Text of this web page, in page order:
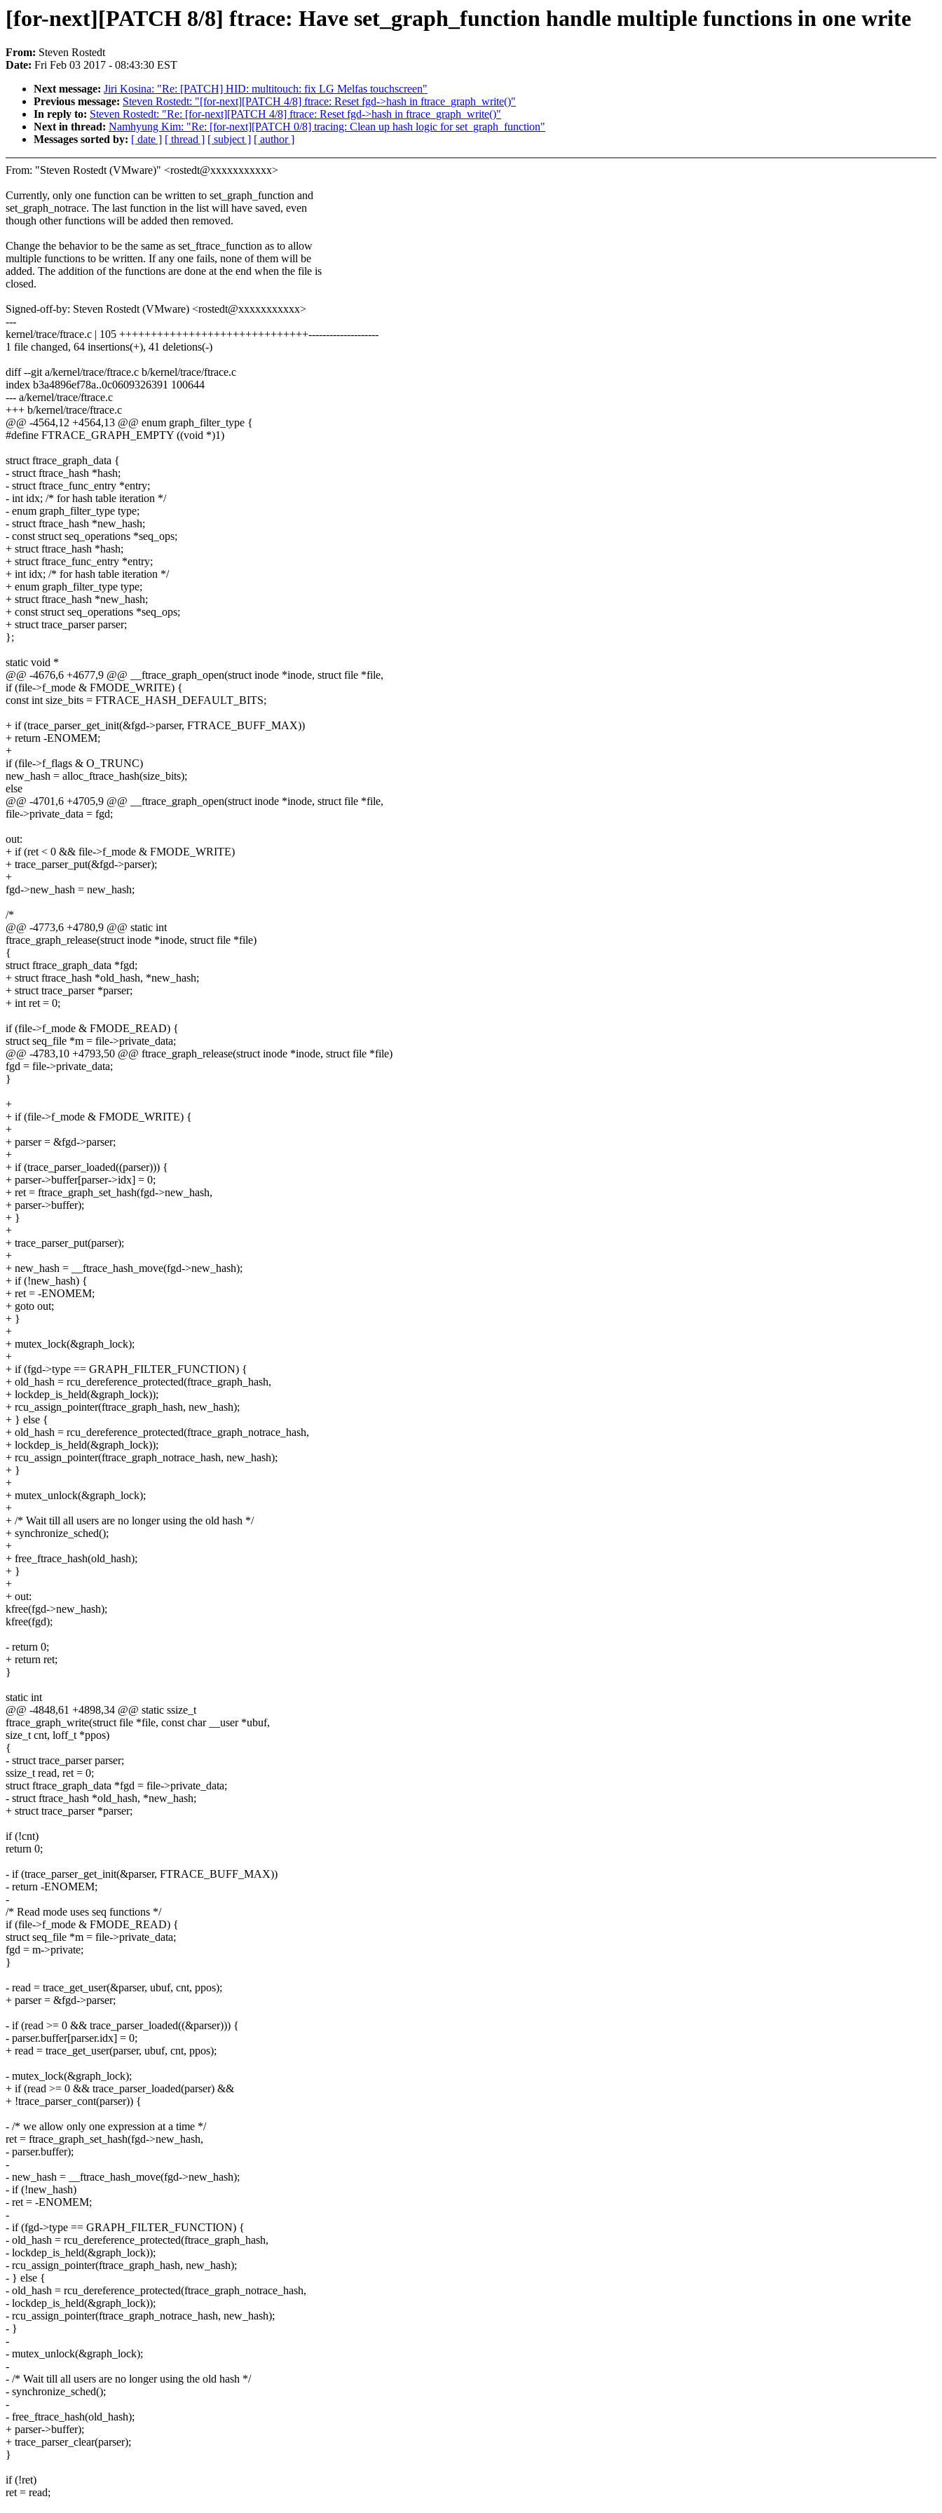
[for-next][PATCH 8/8] ftrace: Have set_graph_function handle multiple functions in one write
From: Steven Rostedt
Date: Fri Feb 03 2017 - 08:43:30 EST
Next message: Jiri Kosina: "Re: [PATCH] HID: multitouch: fix LG Melfas touchscreen"
Previous message: Steven Rostedt: "[for-next][PATCH 4/8] ftrace: Reset fgd->hash in ftrace_graph_write()"
In reply to: Steven Rostedt: "Re: [for-next][PATCH 4/8] ftrace: Reset fgd->hash in ftrace_graph_write()"
Next in thread: Namhyung Kim: "Re: [for-next][PATCH 0/8] tracing: Clean up hash logic for set_graph_function"
Messages sorted by: [ date ] [ thread ] [ subject ] [ author ]
From: "Steven Rostedt (VMware)" <rostedt@xxxxxxxxxxx>
Currently, only one function can be written to set_graph_function and
set_graph_notrace. The last function in the list will have saved, even
though other functions will be added then removed.
Change the behavior to be the same as set_ftrace_function as to allow
multiple functions to be written. If any one fails, none of them will be
added. The addition of the functions are done at the end when the file is
closed.
Signed-off-by: Steven Rostedt (VMware) <rostedt@xxxxxxxxxxx>
---
kernel/trace/ftrace.c | 105 ++++++++++++++++++++++++++++++--------------------
1 file changed, 64 insertions(+), 41 deletions(-)
diff --git a/kernel/trace/ftrace.c b/kernel/trace/ftrace.c
index b3a4896ef78a..0c0609326391 100644
--- a/kernel/trace/ftrace.c
+++ b/kernel/trace/ftrace.c
@@ -4564,12 +4564,13 @@ enum graph_filter_type {
#define FTRACE_GRAPH_EMPTY ((void *)1)
struct ftrace_graph_data {
- struct ftrace_hash *hash;
- struct ftrace_func_entry *entry;
- int idx; /* for hash table iteration */
- enum graph_filter_type type;
- struct ftrace_hash *new_hash;
- const struct seq_operations *seq_ops;
+ struct ftrace_hash *hash;
+ struct ftrace_func_entry *entry;
+ int idx; /* for hash table iteration */
+ enum graph_filter_type type;
+ struct ftrace_hash *new_hash;
+ const struct seq_operations *seq_ops;
+ struct trace_parser parser;
};
static void *
@@ -4676,6 +4677,9 @@ __ftrace_graph_open(struct inode *inode, struct file *file,
if (file->f_mode & FMODE_WRITE) {
const int size_bits = FTRACE_HASH_DEFAULT_BITS;
+ if (trace_parser_get_init(&fgd->parser, FTRACE_BUFF_MAX))
+ return -ENOMEM;
+
if (file->f_flags & O_TRUNC)
new_hash = alloc_ftrace_hash(size_bits);
else
@@ -4701,6 +4705,9 @@ __ftrace_graph_open(struct inode *inode, struct file *file,
file->private_data = fgd;
out:
+ if (ret < 0 && file->f_mode & FMODE_WRITE)
+ trace_parser_put(&fgd->parser);
+
fgd->new_hash = new_hash;
/*
@@ -4773,6 +4780,9 @@ static int
ftrace_graph_release(struct inode *inode, struct file *file)
{
struct ftrace_graph_data *fgd;
+ struct ftrace_hash *old_hash, *new_hash;
+ struct trace_parser *parser;
+ int ret = 0;
if (file->f_mode & FMODE_READ) {
struct seq_file *m = file->private_data;
@@ -4783,10 +4793,50 @@ ftrace_graph_release(struct inode *inode, struct file *file)
fgd = file->private_data;
}
+
+ if (file->f_mode & FMODE_WRITE) {
+
+ parser = &fgd->parser;
+
+ if (trace_parser_loaded((parser))) {
+ parser->buffer[parser->idx] = 0;
+ ret = ftrace_graph_set_hash(fgd->new_hash,
+ parser->buffer);
+ }
+
+ trace_parser_put(parser);
+
+ new_hash = __ftrace_hash_move(fgd->new_hash);
+ if (!new_hash) {
+ ret = -ENOMEM;
+ goto out;
+ }
+
+ mutex_lock(&graph_lock);
+
+ if (fgd->type == GRAPH_FILTER_FUNCTION) {
+ old_hash = rcu_dereference_protected(ftrace_graph_hash,
+ lockdep_is_held(&graph_lock));
+ rcu_assign_pointer(ftrace_graph_hash, new_hash);
+ } else {
+ old_hash = rcu_dereference_protected(ftrace_graph_notrace_hash,
+ lockdep_is_held(&graph_lock));
+ rcu_assign_pointer(ftrace_graph_notrace_hash, new_hash);
+ }
+
+ mutex_unlock(&graph_lock);
+
+ /* Wait till all users are no longer using the old hash */
+ synchronize_sched();
+
+ free_ftrace_hash(old_hash);
+ }
+
+ out:
kfree(fgd->new_hash);
kfree(fgd);
- return 0;
+ return ret;
}
static int
@@ -4848,61 +4898,34 @@ static ssize_t
ftrace_graph_write(struct file *file, const char __user *ubuf,
size_t cnt, loff_t *ppos)
{
- struct trace_parser parser;
ssize_t read, ret = 0;
struct ftrace_graph_data *fgd = file->private_data;
- struct ftrace_hash *old_hash, *new_hash;
+ struct trace_parser *parser;
if (!cnt)
return 0;
- if (trace_parser_get_init(&parser, FTRACE_BUFF_MAX))
- return -ENOMEM;
-
/* Read mode uses seq functions */
if (file->f_mode & FMODE_READ) {
struct seq_file *m = file->private_data;
fgd = m->private;
}
- read = trace_get_user(&parser, ubuf, cnt, ppos);
+ parser = &fgd->parser;
- if (read >= 0 && trace_parser_loaded((&parser))) {
- parser.buffer[parser.idx] = 0;
+ read = trace_get_user(parser, ubuf, cnt, ppos);
- mutex_lock(&graph_lock);
+ if (read >= 0 && trace_parser_loaded(parser) &&
+ !trace_parser_cont(parser)) {
- /* we allow only one expression at a time */
ret = ftrace_graph_set_hash(fgd->new_hash,
- parser.buffer);
-
- new_hash = __ftrace_hash_move(fgd->new_hash);
- if (!new_hash)
- ret = -ENOMEM;
-
- if (fgd->type == GRAPH_FILTER_FUNCTION) {
- old_hash = rcu_dereference_protected(ftrace_graph_hash,
- lockdep_is_held(&graph_lock));
- rcu_assign_pointer(ftrace_graph_hash, new_hash);
- } else {
- old_hash = rcu_dereference_protected(ftrace_graph_notrace_hash,
- lockdep_is_held(&graph_lock));
- rcu_assign_pointer(ftrace_graph_notrace_hash, new_hash);
- }
-
- mutex_unlock(&graph_lock);
-
- /* Wait till all users are no longer using the old hash */
- synchronize_sched();
-
- free_ftrace_hash(old_hash);
+ parser->buffer);
+ trace_parser_clear(parser);
}
if (!ret)
ret = read;